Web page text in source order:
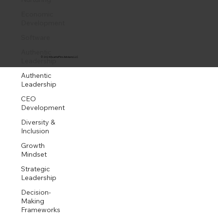
Leadership
Authentic
Leadership
CEO
Development
Diversity &
Inclusion
Growth
Mindset
Strategic
Leadership
Decision-
Making
Frameworks
© 2024 DuartePino Advisors LLC